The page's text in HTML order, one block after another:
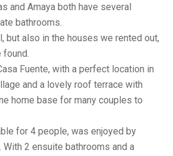
and Amaya both have several
bathrooms.
but also in the houses we rented out,
found.
Fuente, with a perfect location in
and a lovely roof terrace with
home base for many couples to
for 4 people, was enjoyed by
With 2 ensuite bathrooms and a